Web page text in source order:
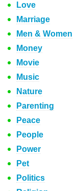
Love
Marriage
Men & Women
Money
Movie
Music
Nature
Parenting
Peace
People
Power
Pet
Politics